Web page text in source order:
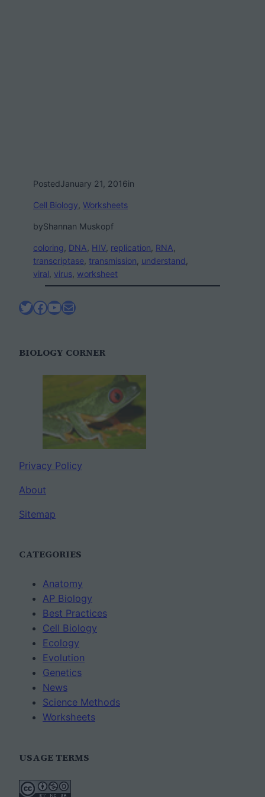
PostedJanuary 21, 2016in
Cell Biology Worksheets
byShannan Muskopf
coloring DNA HIV replication RNA
transcriptase transmission understand
viral virus worksheet
Twitter
Facebook
YouTube
Mail
BIOLOGY CORNER
Privacy Policy
About
Sitemap
CATEGORIES
Anatomy
AP Biology
Best Practices
Cell Biology
Ecology
Evolution
Genetics
News
Science Methods
Worksheets
USAGE TERMS